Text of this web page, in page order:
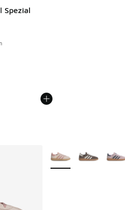
Spezial
[5 out of 5 stars], 411 reviews
More Colors Available